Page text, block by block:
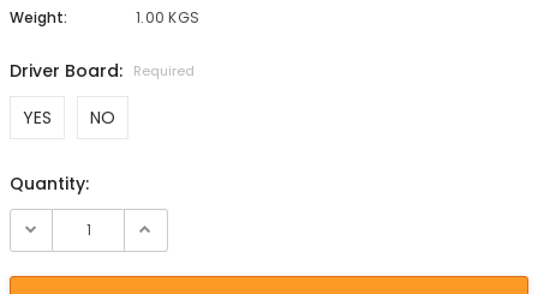
Weight:
1.00 KGS
Driver Board: Required
YES NO
Current Stock:
Quantity: